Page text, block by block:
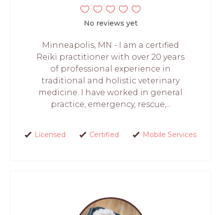
No reviews yet
Minneapolis, MN - I am a certified
Reiki practitioner with over 20 years
of professional experience in
traditional and holistic veterinary
medicine. I have worked in general
practice, emergency, rescue,...
Licensed Certified Mobile Services